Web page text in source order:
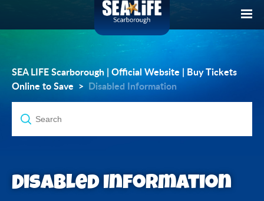
SEA LIFE Scarborough | Official Website | Buy Tickets
Online to Save
Disabled Information
Disabled Information